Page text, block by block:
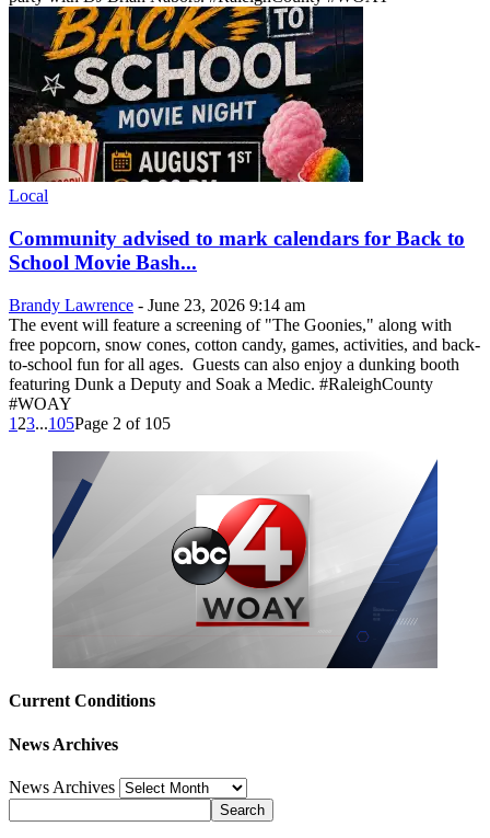
Local
Community advised to mark calendars for Back to
School Movie Bash...
Brandy Lawrence - June 23, 2026 9:14 am
The event will feature a screening of "The Goonies," along with
free popcorn, snow cones, cotton candy, games, activities, and back-
to-school fun for all ages. Guests can also enjoy a dunking booth
featuring Dunk a Deputy and Soak a Medic. #RaleighCounty
#WOAY
1 23...105Page 2 of 105
Current Conditions
News Archives
News Archives